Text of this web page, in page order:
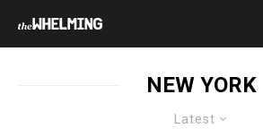
NEW YORK
Latest